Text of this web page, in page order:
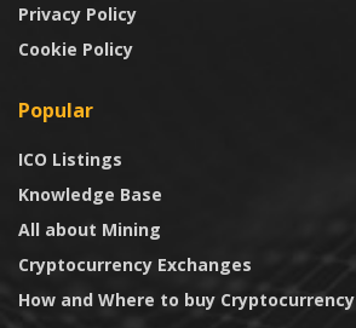
Privacy Policy
Cookie Policy
Popular
ICO Listings
Knowledge Base
All about Mining
Cryptocurrency Exchanges
How and Where to buy Cryptocurrency